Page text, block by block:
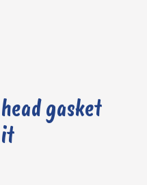
gasket